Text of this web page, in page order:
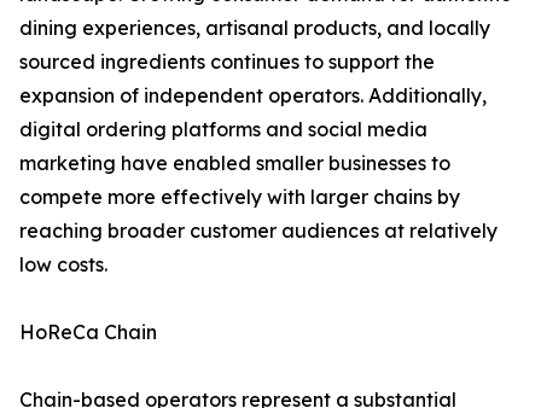
dining experiences, artisanal products, and locally
sourced ingredients continues to support the
expansion of independent operators. Additionally,
digital ordering platforms and social media
marketing have enabled smaller businesses to
compete more effectively with larger chains by
reaching broader customer audiences at relatively
low costs.
HoReCa Chain
Chain-based operators represent a substantial